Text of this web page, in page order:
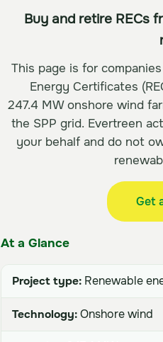
Buy and retire RECs
This page is for
Energy Certificates
247.4 MW onshore wind
the SPP grid. Evertreen
your behalf and do not
Get
At a Glance
Project type: Renewable
Technology: Onshore wind